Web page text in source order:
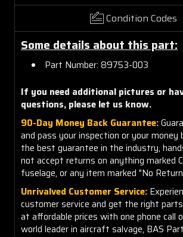
Condition Codes
Some details about this part:
Part Number: 89753-003
If you need additional pictures or
questions, please let us know.
90-Day Money Back Guarantee:
and pass your inspection or your money
the best guarantee in the industry,
not accept returns on anything marked
fuselage, or any item marked "No
Unrivalved Customer Service:
customer service and get the right
at affordable prices with one phone call
world leader in aircraft salvage, BAS